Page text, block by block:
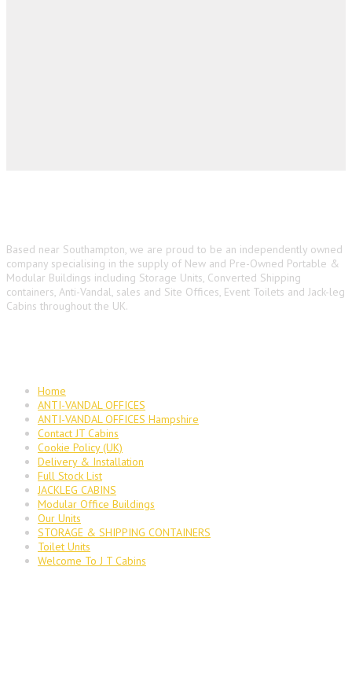
Based near Southampton, we are proud to be an independently owned
company specialising in the supply of New and Pre-Owned Portable &
Modular Buildings including Storage Units, Converted Shipping
containers, Anti-Vandal, sales and Site Offices, Event Toilets and Jack-leg
Cabins throughout the UK.
Home
ANTI-VANDAL OFFICES
ANTI-VANDAL OFFICES Hampshire
Contact JT Cabins
Cookie Policy (UK)
Delivery & Installation
Full Stock List
JACKLEG CABINS
Modular Office Buildings
Our Units
STORAGE & SHIPPING CONTAINERS
Toilet Units
Welcome To J T Cabins